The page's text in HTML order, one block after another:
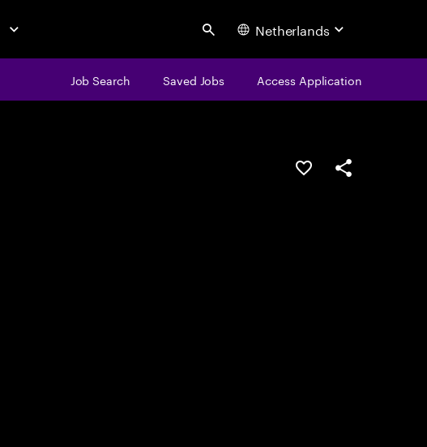
Search Netherlands
Job Search Saved Jobs Access Application
Save this jobShare this job